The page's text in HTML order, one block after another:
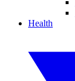
Health